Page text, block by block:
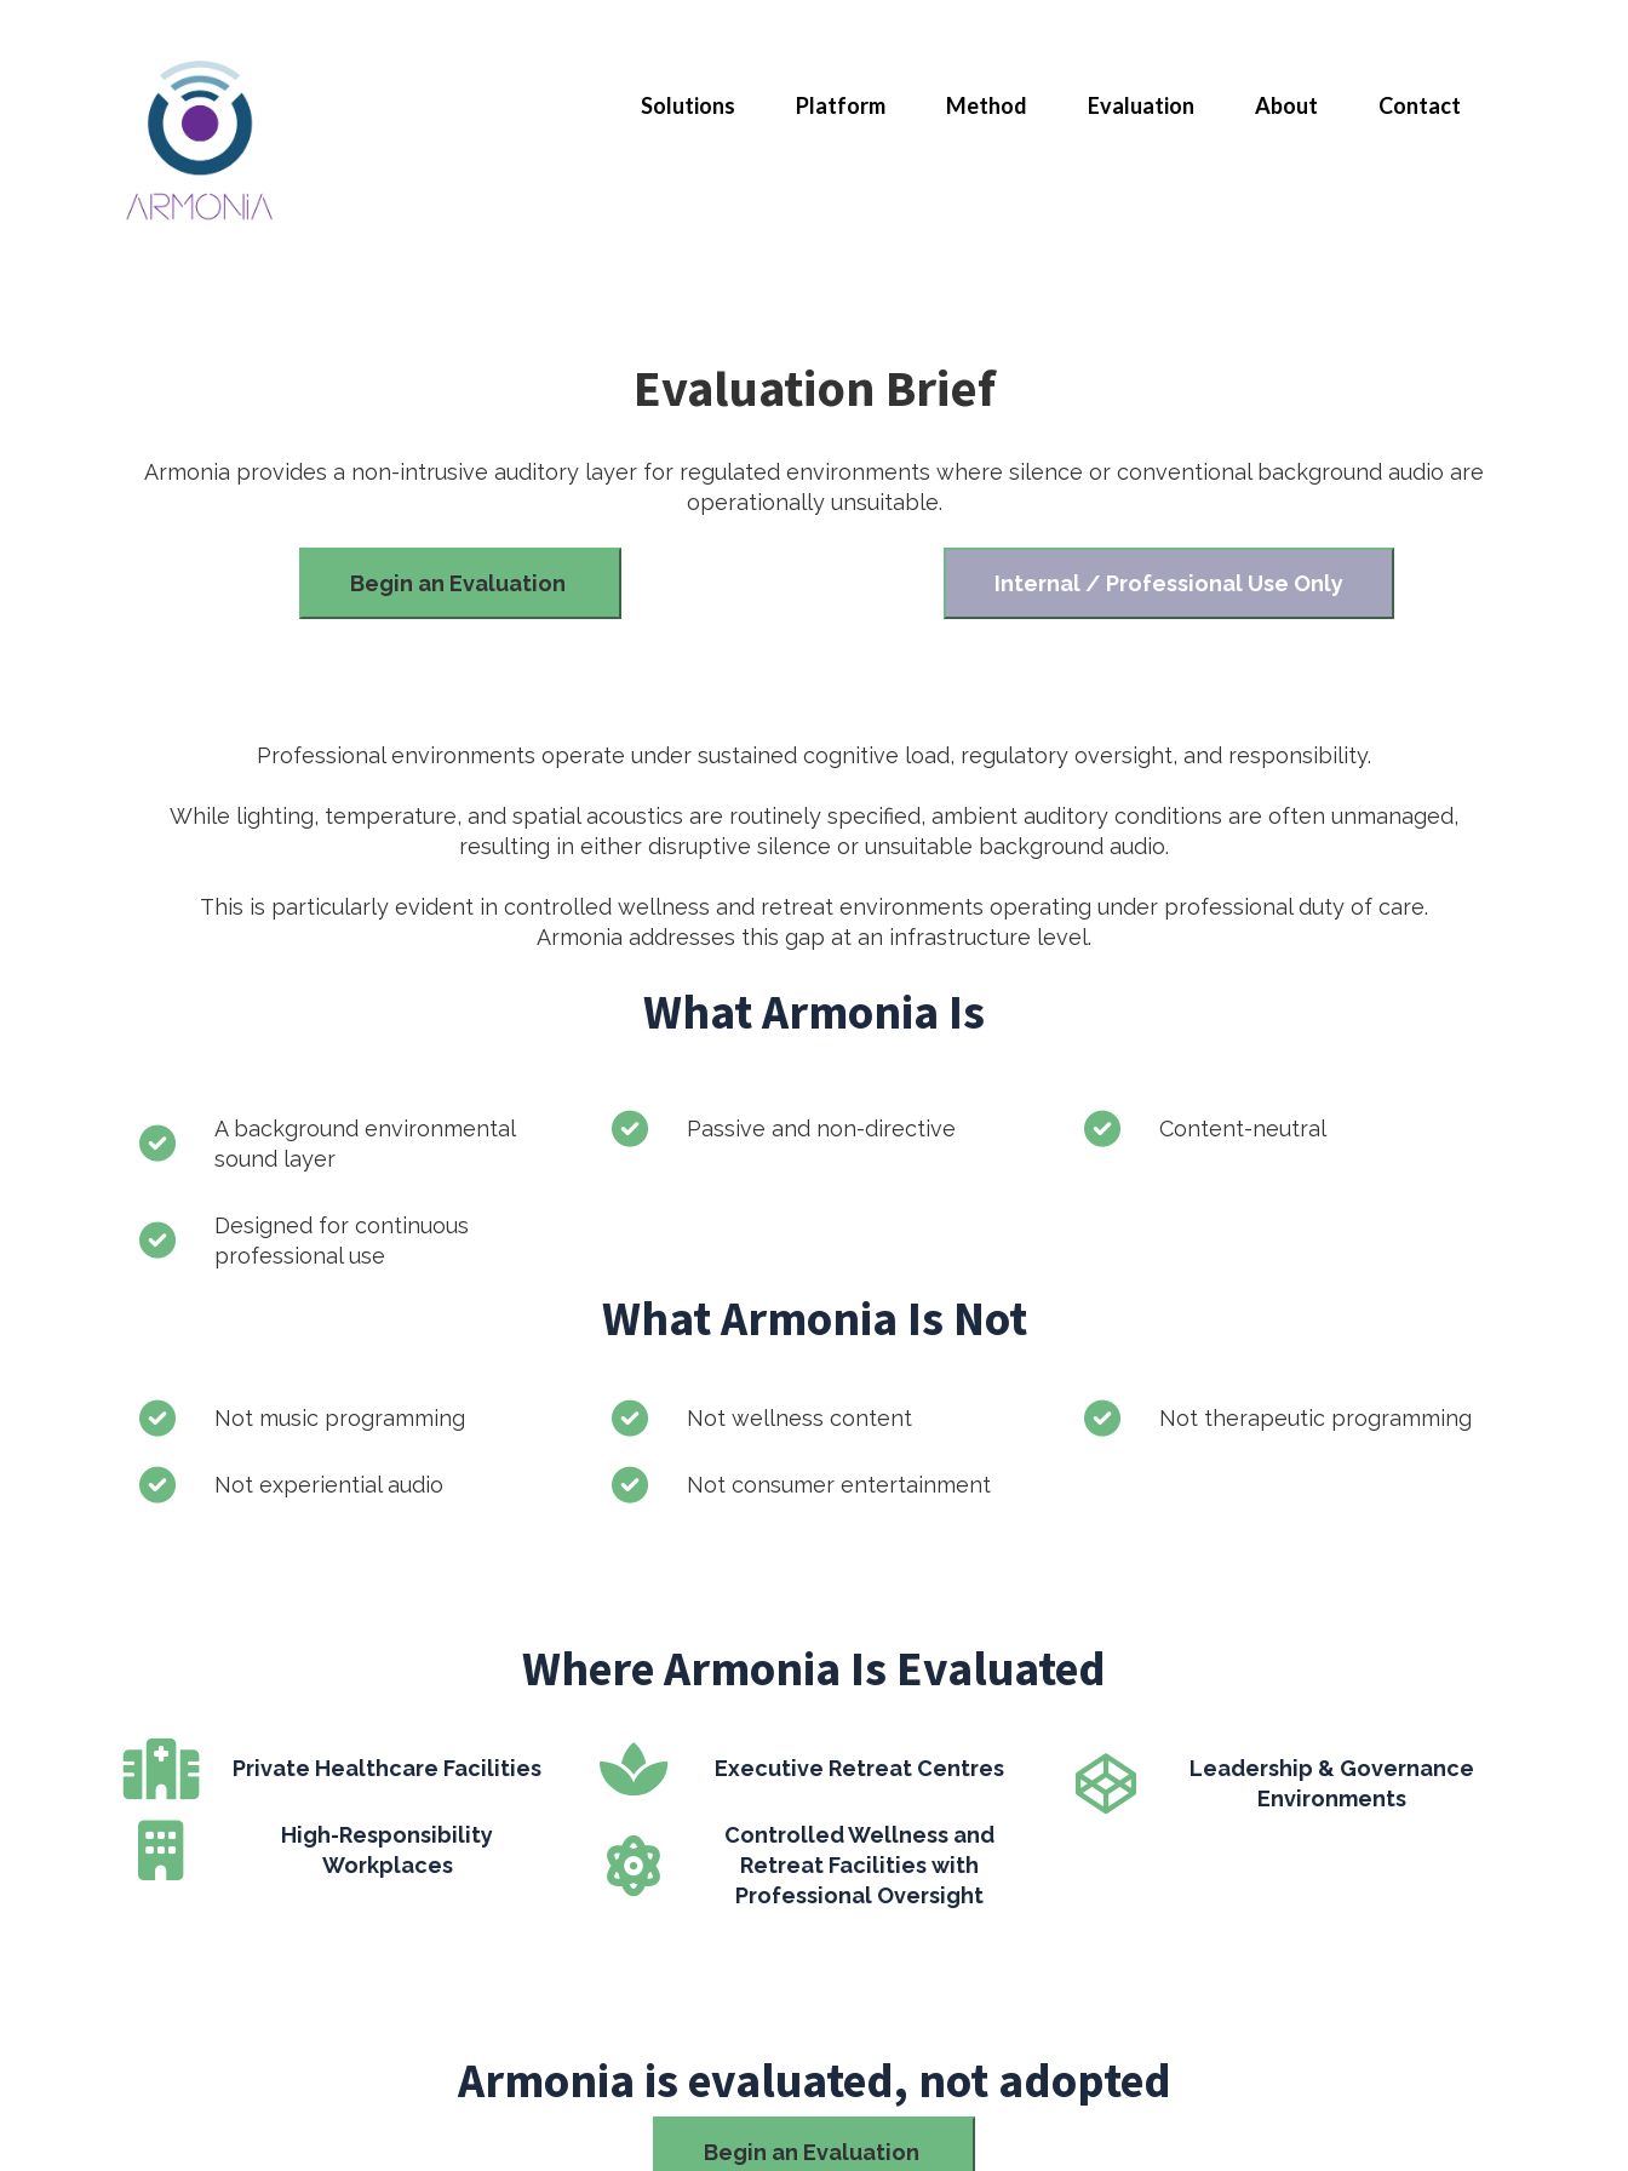
Solutions Platform Method Evaluation About Contact
Evaluation Brief
Armonia provides a non-intrusive auditory layer for regulated environments where silence or conventional background audio are
operationally unsuitable.
Begin an Evaluation Internal / Professional Use Only
Professional environments operate under sustained cognitive load, regulatory oversight, and responsibility.
While lighting, temperature, and spatial acoustics are routinely specified, ambient auditory conditions are often unmanaged,
resulting in either disruptive silence or unsuitable background audio.
This is particularly evident in controlled wellness and retreat environments operating under professional duty of care.
Armonia addresses this gap at an infrastructure level.
What Armonia Is
A background environmental
sound layer
Designed for continuous
professional use
Passive and non-directive Content-neutral
What Armonia Is Not
Not music programming
Not experiential audio
Not wellness content
Not consumer entertainment
Not therapeutic programming
Where Armonia Is Evaluated
Private Healthcare Facilities
High-Responsibility
Workplaces
Executive Retreat Centres
Controlled Wellness and
Retreat Facilities with
Professional Oversight
Leadership & Governance
Environments
Armonia is evaluated, not adopted
Begin an Evaluation